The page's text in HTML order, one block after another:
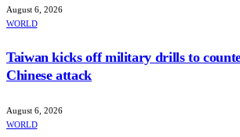
August 6, 2026
WORLD
Taiwan kicks off military drills to
Chinese attack
August 6, 2026
WORLD